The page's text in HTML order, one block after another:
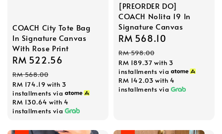
COACH City Tote Bag
In Signature Canvas
With Rose Print
Sale
price
RM 522.56
RM 568.00
RM 174.19 with 3
installments via
RM 130.64 with 4
installments via
[PREORDER DO]
COACH Nolita 19 In
Signature Canvas
Sale
price
RM 568.10
RM 598.00
RM 189.37 with 3
installments via
RM 142.03 with 4
installments via